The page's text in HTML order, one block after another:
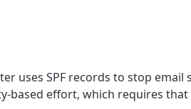
uses SPF records to stop
based effort, which requires